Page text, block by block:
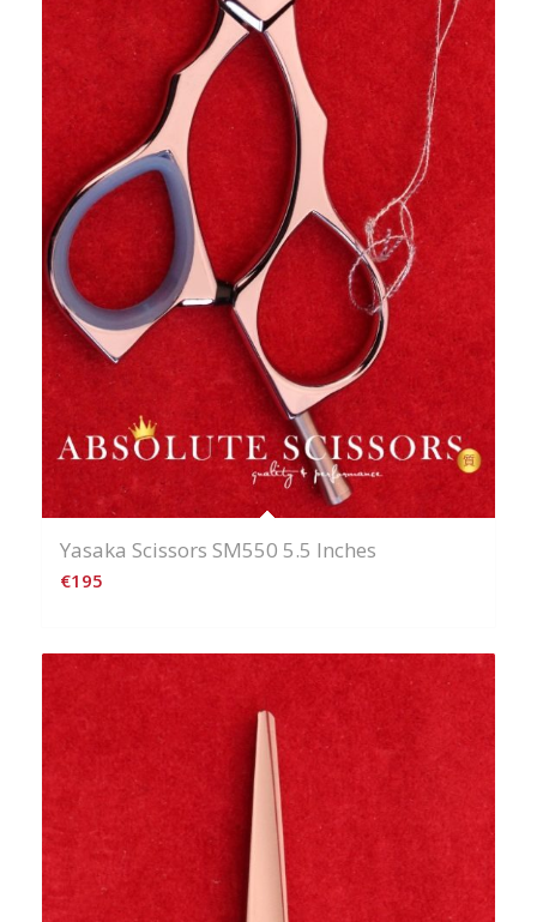
Yasaka Scissors SM550 5.5 Inches
€195